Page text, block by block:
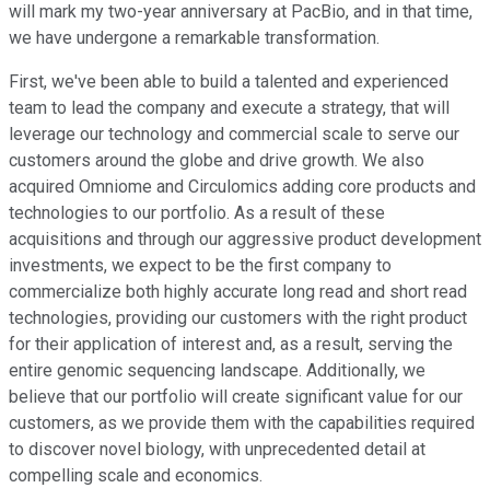
will mark my two-year anniversary at PacBio, and in that time,
we have undergone a remarkable transformation.
First, we've been able to build a talented and experienced
team to lead the company and execute a strategy, that will
leverage our technology and commercial scale to serve our
customers around the globe and drive growth. We also
acquired Omniome and Circulomics adding core products and
technologies to our portfolio. As a result of these
acquisitions and through our aggressive product development
investments, we expect to be the first company to
commercialize both highly accurate long read and short read
technologies, providing our customers with the right product
for their application of interest and, as a result, serving the
entire genomic sequencing landscape. Additionally, we
believe that our portfolio will create significant value for our
customers, as we provide them with the capabilities required
to discover novel biology, with unprecedented detail at
compelling scale and economics.